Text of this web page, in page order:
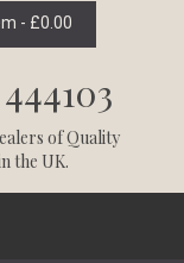
- £0.00
of Quality
the UK.